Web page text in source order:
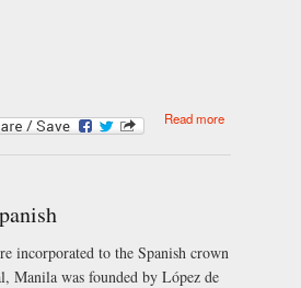
Read more
incorporated to the Spanish crown
Manila was founded by López de